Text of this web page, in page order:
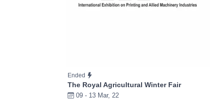
Ended
The Royal Agricultural Winter Fair
09 - 13 Mar, 22